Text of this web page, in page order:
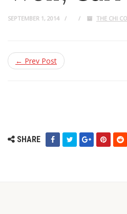
SEPTEMBER 1, 2014 THE CHI
← Prev Post
SHARE